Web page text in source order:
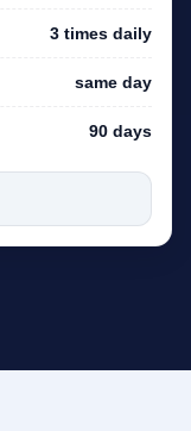
3 times daily
same day
90 days